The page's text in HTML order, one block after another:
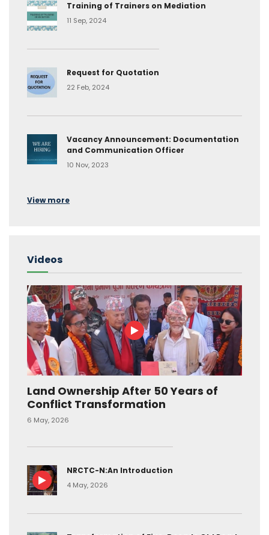
Training of Trainers on Mediation
11 Sep, 2024
Request for Quotation
22 Feb, 2024
Vacancy Announcement: Documentation
and Communication Officer
10 Nov, 2023
View more
Videos
Land Ownership After 50 Years of
Conflict Transformation
6 May, 2026
NRCTC-N:An Introduction
4 May, 2026